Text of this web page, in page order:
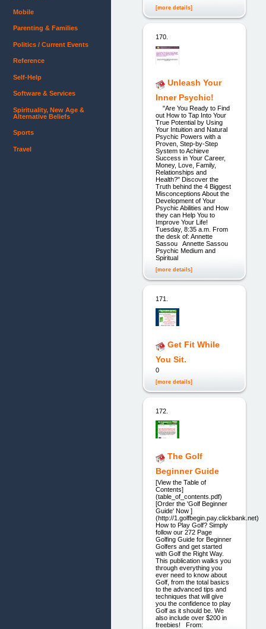
[more details]
170.
Unleash Your
Inner Psychic!
"Are You Ready to Find
out How to Tap Into Your
True Potential by Using
Your Intuition and Natural
Psychic Powers with a
Proven, Step-by-Step
System to Achieve
Success in Your Career,
Money, Love, Family,
Relationships and
Health?" Discover the
Truth behind the 4 Biggest
Misconceptions About the
Development of Your
Psychic Abilities and How
they can Help You to
Improve Your Life!
Tuesday, 8:35 a.m. From
the desk of: Annette
Sassou Annette Sassou
Psychic Medium and
Spiritual
[more details]
171.
Get Fit While
You Sit.
0
[more details]
172.
The Golf
Beginner Guide
[View the Table of
Contents]
(table_of_contents.pdf)
[Order the 'Golf Beginner
Guide' Now ]
(http://1.golfbegin.pay.clickbank.net)
How to Play Golf? Simply
follow our 272 Page
Golfing Guide for Beginner
Golfers and get started
with Golf the Right Way.
This publication walks you
through everything you
ever need to know about
Golf, from the total basics
to the advanced tips and
techniques that will give
you the confidence to play
Golf as it should be. We
also include over $200 in
freebies! From:
Mobile
Parenting & Families
Politics / Current Events
Reference
Self-Help
Software & Services
Spirituality, New Age &
Alternative Beliefs
Sports
Travel